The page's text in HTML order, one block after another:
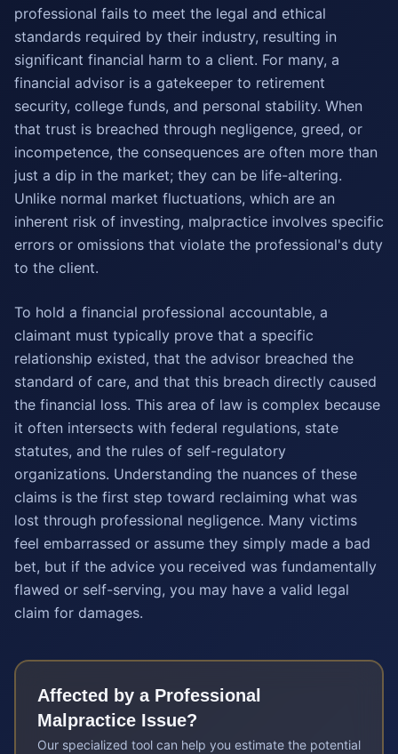
professional fails to meet the legal and ethical
standards required by their industry, resulting in
significant financial harm to a client. For many, a
financial advisor is a gatekeeper to retirement
security, college funds, and personal stability. When
that trust is breached through negligence, greed, or
incompetence, the consequences are often more than
just a dip in the market; they can be life-altering.
Unlike normal market fluctuations, which are an
inherent risk of investing, malpractice involves specific
errors or omissions that violate the professional's duty
to the client.
To hold a financial professional accountable, a
claimant must typically prove that a specific
relationship existed, that the advisor breached the
standard of care, and that this breach directly caused
the financial loss. This area of law is complex because
it often intersects with federal regulations, state
statutes, and the rules of self-regulatory
organizations. Understanding the nuances of these
claims is the first step toward reclaiming what was
lost through professional negligence. Many victims
feel embarrassed or assume they simply made a bad
bet, but if the advice you received was fundamentally
flawed or self-serving, you may have a valid legal
claim for damages.
Affected by a Professional
Malpractice Issue?
Our specialized tool can help you estimate the potential